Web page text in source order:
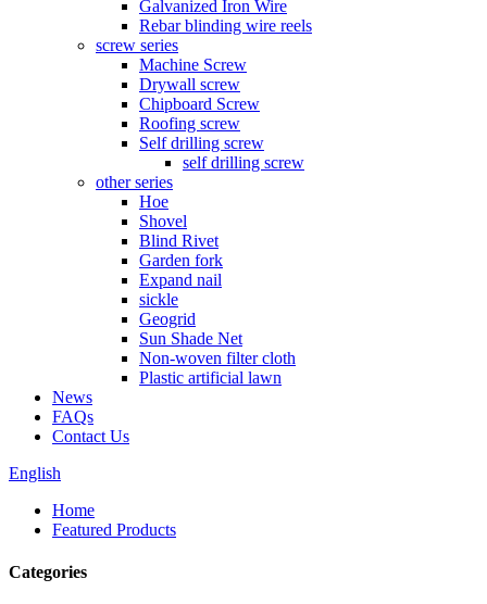
Galvanized Iron Wire
Rebar blinding wire reels
screw series
Machine Screw
Drywall screw
Chipboard Screw
Roofing screw
Self drilling screw
self drilling screw
other series
Hoe
Shovel
Blind Rivet
Garden fork
Expand nail
sickle
Geogrid
Sun Shade Net
Non-woven filter cloth
Plastic artificial lawn
News
FAQs
Contact Us
English
Home
Featured Products
Categories